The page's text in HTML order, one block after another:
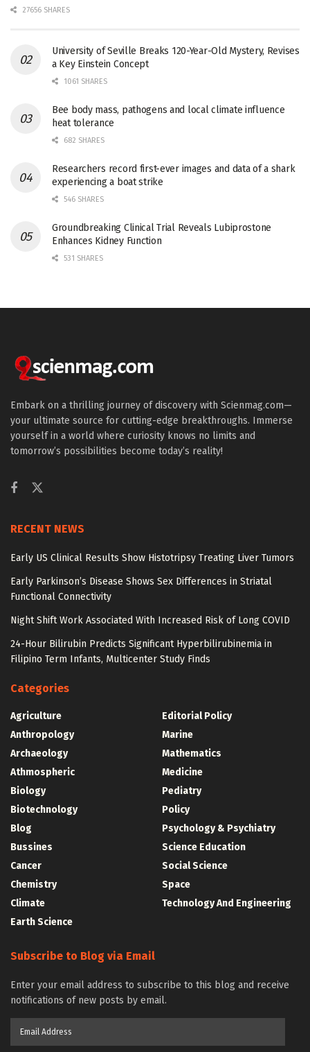
27656 SHARES
University of Seville Breaks 120-Year-Old Mystery, Revises
a Key Einstein Concept
1061 SHARES
Bee body mass, pathogens and local climate influence
heat tolerance
682 SHARES
Researchers record first-ever images and data of a shark
experiencing a boat strike
546 SHARES
Groundbreaking Clinical Trial Reveals Lubiprostone
Enhances Kidney Function
531 SHARES
Embark on a thrilling journey of discovery with Scienmag.com—
your ultimate source for cutting-edge breakthroughs. Immerse
yourself in a world where curiosity knows no limits and
tomorrow’s possibilities become today’s reality!
RECENT NEWS
Early US Clinical Results Show Histotripsy Treating Liver Tumors
Early Parkinson’s Disease Shows Sex Differences in Striatal
Functional Connectivity
Night Shift Work Associated With Increased Risk of Long COVID
24-Hour Bilirubin Predicts Significant Hyperbilirubinemia in
Filipino Term Infants, Multicenter Study Finds
Categories
Agriculture
Anthropology
Archaeology
Athmospheric
Biology
Biotechnology
Blog
Bussines
Cancer
Chemistry
Climate
Earth Science
Editorial Policy
Marine
Mathematics
Medicine
Pediatry
Policy
Psychology & Psychiatry
Science Education
Social Science
Space
Technology And Engineering
Subscribe to Blog via Email
Enter your email address to subscribe to this blog and receive
notifications of new posts by email.